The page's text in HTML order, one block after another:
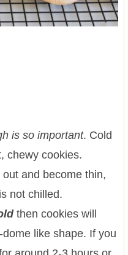
is so important. Cold
chewy cookies.
and become thin,
not chilled.
then cookies will
like shape. If you